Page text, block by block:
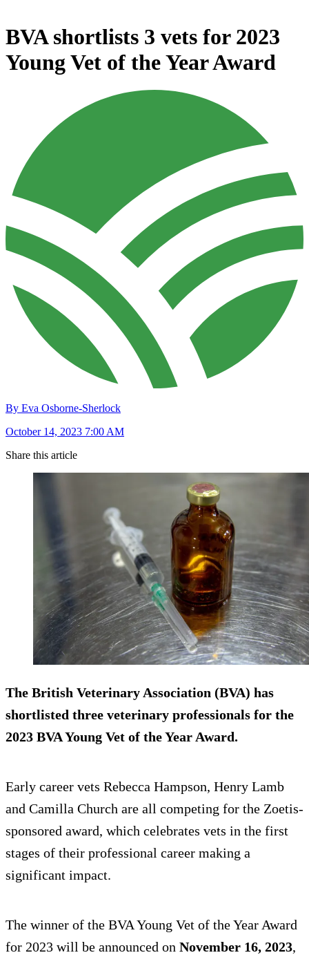
BVA shortlists 3 vets for 2023
Young Vet of the Year Award
By Eva Osborne-Sherlock
October 14, 2023 7:00 AM
Share this article
The British Veterinary Association (BVA) has
shortlisted three veterinary professionals for the
2023 BVA Young Vet of the Year Award.
Early career vets Rebecca Hampson, Henry Lamb
and Camilla Church are all competing for the Zoetis-
sponsored award, which celebrates vets in the first
stages of their professional career making a
significant impact.
The winner of the BVA Young Vet of the Year Award
for 2023 will be announced on November 16, 2023,